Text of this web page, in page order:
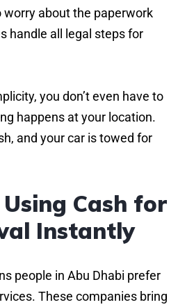
worry about the paperwork
handle all legal steps for
you don’t even have to
happens at your location.
and your car is towed for
Cash for
Instantly
people in Abu Dhabi prefer
These companies bring